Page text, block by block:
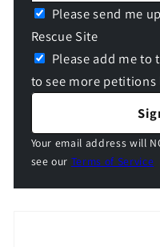
Please send me
Rescue Site
Please add me to
to see more
Your email address will
see our Terms of Service